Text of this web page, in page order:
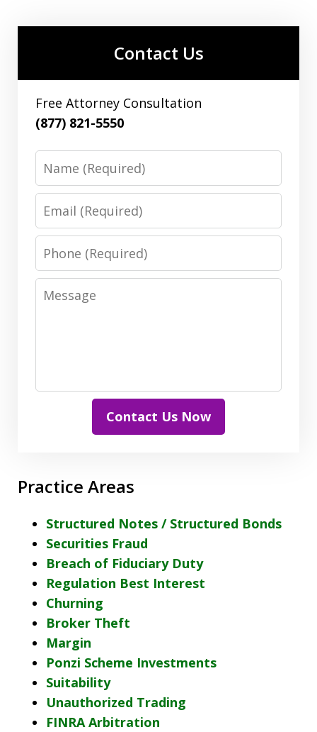
Contact Us
Free Attorney Consultation
(877) 821-5550
Name
Email
Phone
Message
Contact Us Now
Practice Areas
Structured Notes / Structured Bonds
Securities Fraud
Breach of Fiduciary Duty
Regulation Best Interest
Churning
Broker Theft
Margin
Ponzi Scheme Investments
Suitability
Unauthorized Trading
FINRA Arbitration